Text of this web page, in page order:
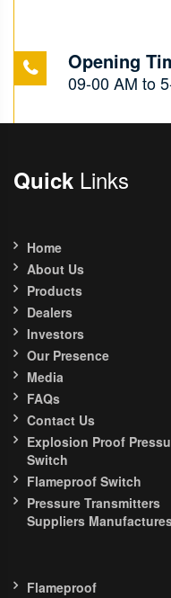
Opening
09-00 AM to
Quick Links
Home
About Us
Products
Dealers
Investors
Our Presence
Media
FAQs
Contact Us
Explosion Proof
Switch
Flameproof Switch
Pressure Transmitters
Suppliers
Flameproof